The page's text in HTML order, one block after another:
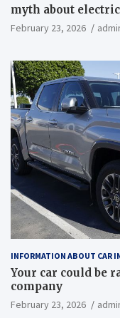
myth about
February 23, 2026
INFORMATION ABOUT CAR
Your car could be
company
February 23, 2026